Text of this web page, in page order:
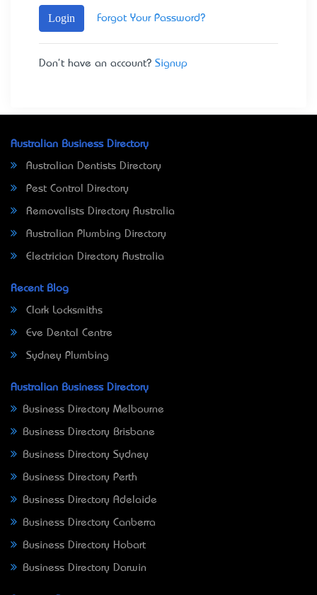
Login Forgot Your Password?
Don't have an account? Signup
Australian Business Directory
Australian Dentists Directory
Pest Control Directory
Removalists Directory Australia
Australian Plumbing Directory
Electrician Directory Australia
Recent Blog
Clark Locksmiths
Eve Dental Centre
Sydney Plumbing
Australian Business Directory
Business Directory Melbourne
Business Directory Brisbane
Business Directory Sydney
Business Directory Perth
Business Directory Adelaide
Business Directory Canberra
Business Directory Hobart
Business Directory Darwin